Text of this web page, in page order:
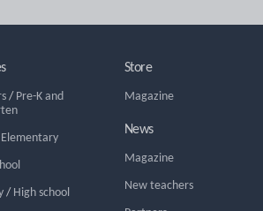
/ Pre-K and
Elementary
/ High school
Store
Magazine
News
Magazine
New teachers